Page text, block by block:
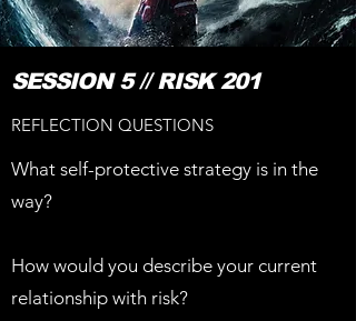
SESSION 5 // RISK 201
REFLECTION QUESTIONS
What self-protective strategy is in the
way?
How would you describe your current
relationship with risk?